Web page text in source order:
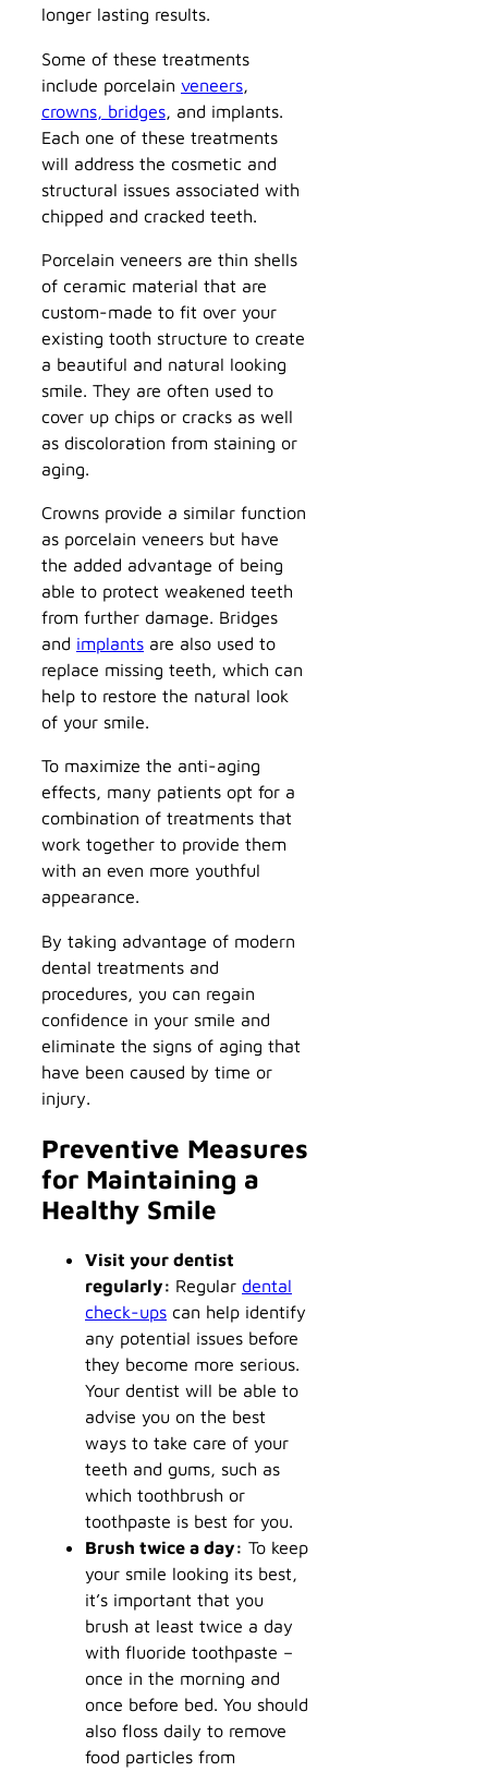
longer lasting results.
Some of these treatments
include porcelain veneers
crowns, bridges , and implants.
Each one of these treatments
will address the cosmetic and
structural issues associated with
chipped and cracked teeth.
Porcelain veneers are thin shells
of ceramic material that are
custom-made to fit over your
existing tooth structure to create
a beautiful and natural looking
smile. They are often used to
cover up chips or cracks as well
as discoloration from staining or
aging.
Crowns provide a similar function
as porcelain veneers but have
the added advantage of being
able to protect weakened teeth
from further damage. Bridges
and implants are also used to
replace missing teeth, which can
help to restore the natural look
of your smile.
To maximize the anti-aging
effects, many patients opt for a
combination of treatments that
work together to provide them
with an even more youthful
appearance.
By taking advantage of modern
dental treatments and
procedures, you can regain
confidence in your smile and
eliminate the signs of aging that
have been caused by time or
injury.
Preventive Measures
for Maintaining a
Healthy Smile
Visit your dentist
regularly: Regular dental
check-ups can help identify
any potential issues before
they become more serious.
Your dentist will be able to
advise you on the best
ways to take care of your
teeth and gums, such as
which toothbrush or
toothpaste is best for you.
Brush twice a day: To keep
your smile looking its best,
it’s important that you
brush at least twice a day
with fluoride toothpaste –
once in the morning and
once before bed. You should
also floss daily to remove
food particles from